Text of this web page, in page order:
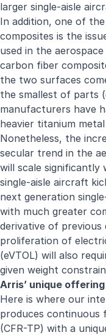
larger single-aisle
In addition, one of
composites is the
used in the
carbon fiber
the two surfaces
the smallest of parts
manufacturers have
heavier titanium
Nonetheless, the
secular trend in the
will scale
single-aisle aircraft
next generation
with much greater
derivative of previous
proliferation of
(eVTOL) will also
given weight
Arris’ unique offering
Here is where our
produces continuous
(CFR-TP) with a